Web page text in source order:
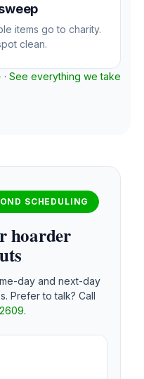
items go to charity.
clean.
· See everything we take
SCHEDULING
hoarder
day and next-day
Prefer to talk? Call
.